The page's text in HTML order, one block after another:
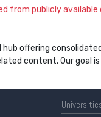
from publicly
offering
content. Our goal